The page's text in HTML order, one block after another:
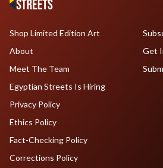
Shop Limited Edition Art
About
Meet The Team
Egyptian Streets Is Hiring
Get
Privacy Policy
Ethics Policy
Fact-Checking Policy
Corrections Policy